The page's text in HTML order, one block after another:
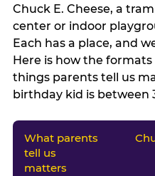
Chuck E. Cheese, a
center or indoor
Each has a place, and
Here is how the
things parents tell us
birthday kid is between
What parents
tell us
matters